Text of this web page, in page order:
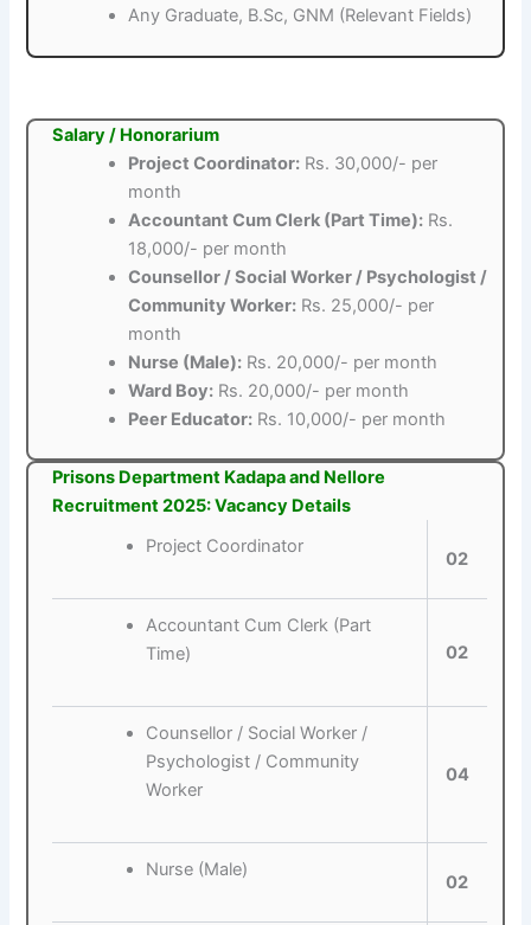
Any Graduate, B.Sc, GNM (Relevant Fields)
Salary / Honorarium
Project Coordinator: Rs. 30,000/- per
month
Accountant Cum Clerk (Part Time): Rs.
18,000/- per month
Counsellor / Social Worker / Psychologist /
Community Worker: Rs. 25,000/- per
month
Nurse (Male): Rs. 20,000/- per month
Ward Boy: Rs. 20,000/- per month
Peer Educator: Rs. 10,000/- per month
Prisons Department Kadapa and Nellore
Recruitment 2025: Vacancy Details
Project Coordinator
02
Accountant Cum Clerk (Part
Time)
02
Counsellor / Social Worker /
Psychologist / Community
Worker
04
Nurse (Male)
02